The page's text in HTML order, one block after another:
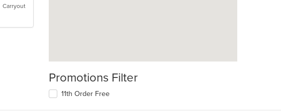
Carryout
Promotions Filter
11th Order Free